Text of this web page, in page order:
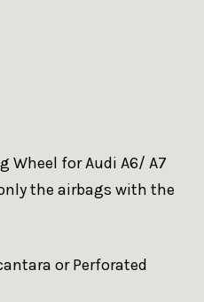
Wheel for Audi A6/ A7
the airbags with the
or Perforated